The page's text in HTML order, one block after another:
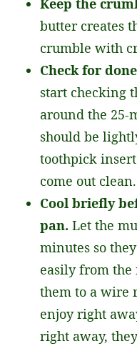
Keep the
butter creates
crumble with
Check for
start checking
around the 25-
should be
toothpick
come out clean.
Cool briefly
pan. Let the
minutes so
easily from
them to a wire
enjoy right
right away,